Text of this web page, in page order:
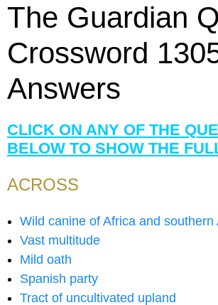
The Guardian
Crossword
Answers
CLICK ON ANY OF THE
BELOW TO SHOW THE
ACROSS
Wild canine of Africa and southern
Vast multitude
Mild oath
Spanish party
Tract of uncultivated upland